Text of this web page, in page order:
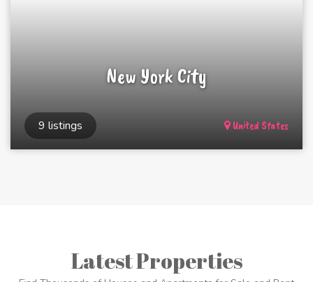
New York City
9 listings United States
Latest Properties